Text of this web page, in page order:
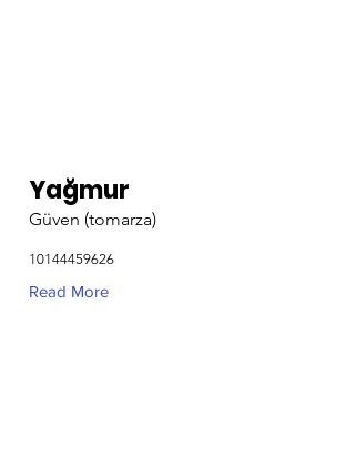
Yağmur
Güven (tomarza)
10144459626
Read More